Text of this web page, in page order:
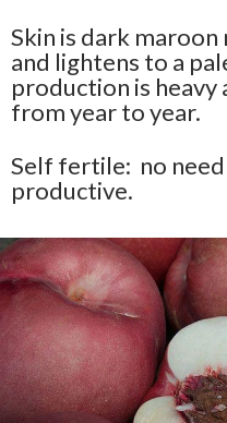
Skin is dark
and lightens to a
production is
from year to year.
Self fertile: no
productive.